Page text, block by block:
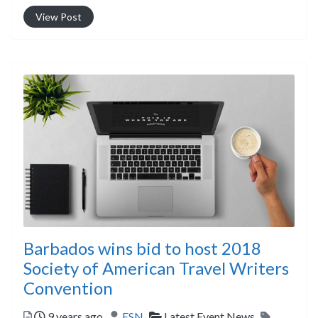
View Post
Barbados wins bid to host 2018
Society of American Travel Writers
Convention